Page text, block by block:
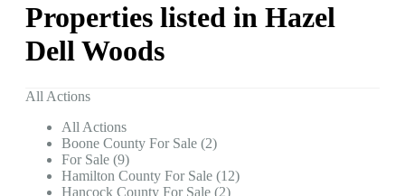
Properties listed in Hazel
Dell Woods
All Actions
All Actions
Boone County For Sale (2)
For Sale (9)
Hamilton County For Sale (12)
Hancock County For Sale (2)